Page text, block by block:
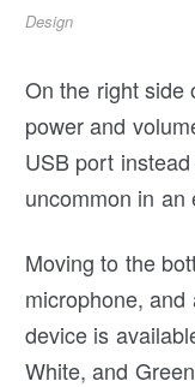
Design
On the right side
power and
USB port
uncommon in an
Moving to the
microphone,
device is
White, and